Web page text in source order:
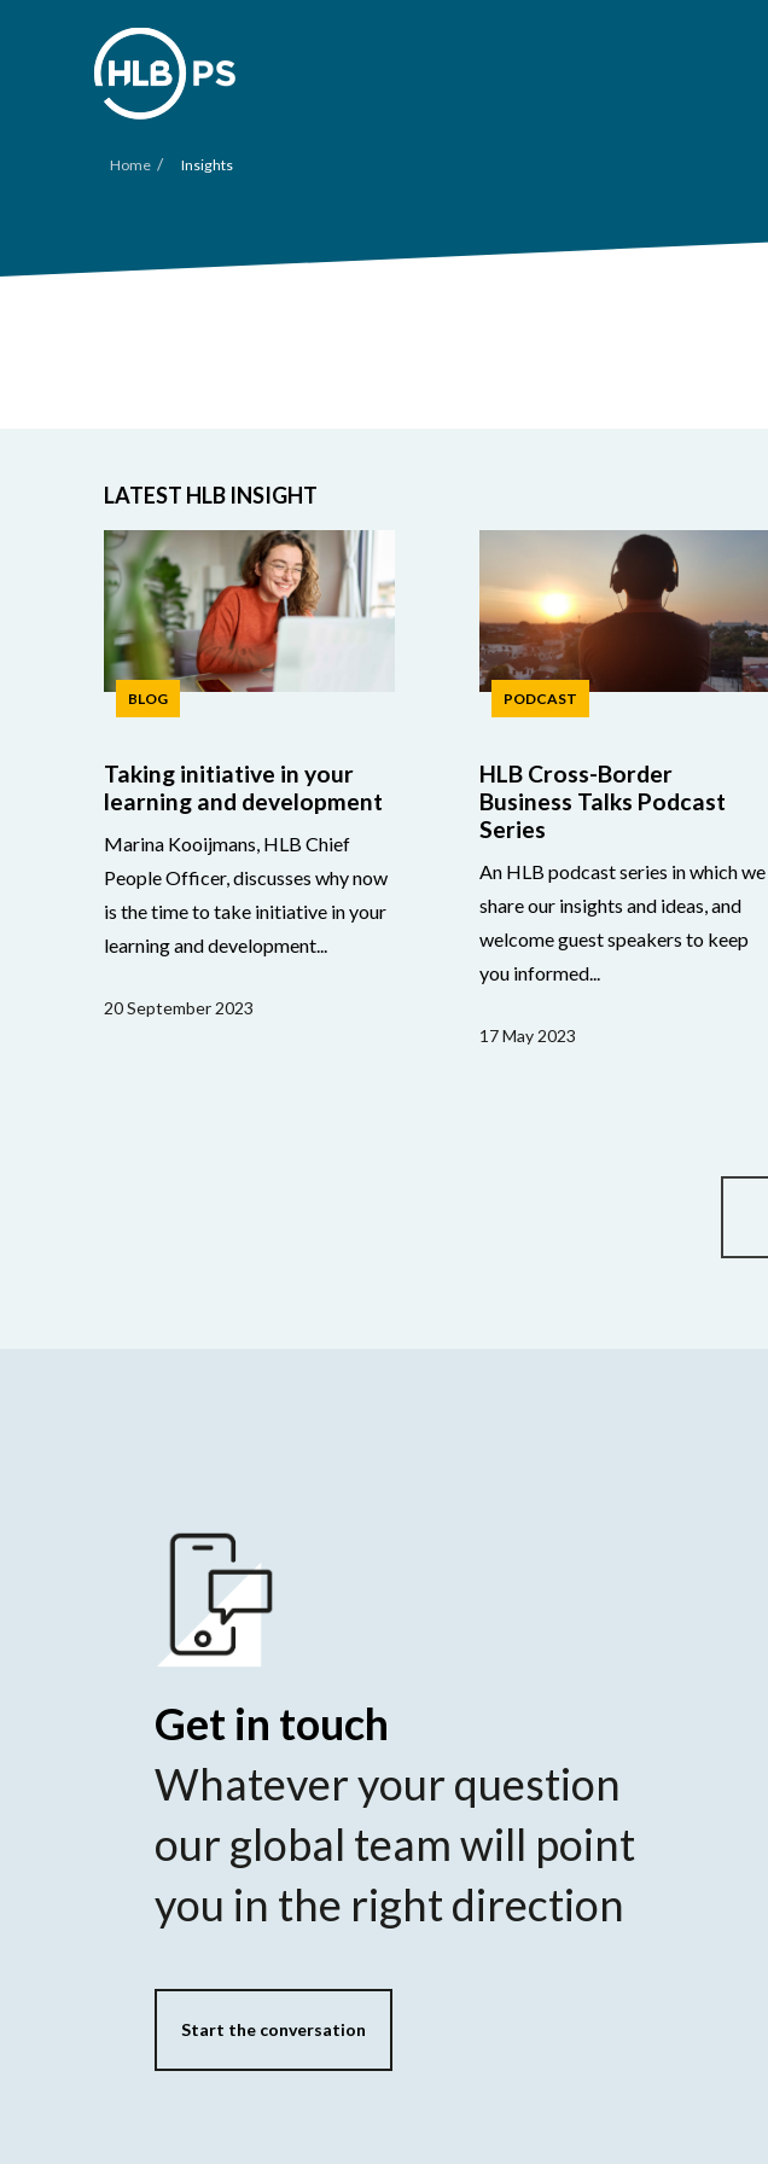
Home / Insights
LATEST HLB INSIGHT
BLOG
Taking initiative in your
learning and development
Marina Kooijmans, HLB Chief
People Officer, discusses why now
is the time to take initiative in your
learning and development...
20 September 2023
PODCAST
HLB Cross-Border
Business Talks Podcast
Series
An HLB podcast series in which we
share our insights and ideas, and
welcome guest speakers to keep
you informed...
17 May 2023
Get in touch
Whatever your question
our global team will point
you in the right direction
Start the conversation